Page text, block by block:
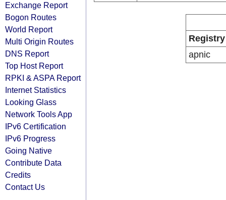
Exchange Report
Bogon Routes
World Report
Multi Origin Routes
DNS Report
Top Host Report
RPKI & ASPA Report
Internet Statistics
Looking Glass
Network Tools App
IPv6 Certification
IPv6 Progress
Going Native
Contribute Data
Credits
Contact Us
Registry
apnic